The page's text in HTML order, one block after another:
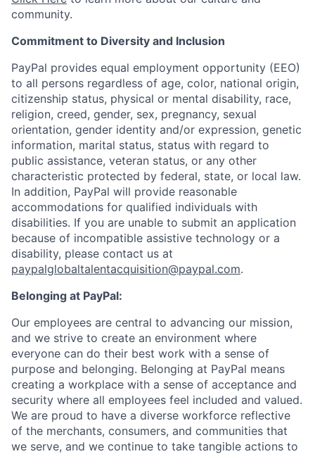
community.
Commitment to Diversity and Inclusion
PayPal provides equal employment opportunity (EEO)
to all persons regardless of age, color, national origin,
citizenship status, physical or mental disability, race,
religion, creed, gender, sex, pregnancy, sexual
orientation, gender identity and/or expression, genetic
information, marital status, status with regard to
public assistance, veteran status, or any other
characteristic protected by federal, state, or local law.
In addition, PayPal will provide reasonable
accommodations for qualified individuals with
disabilities. If you are unable to submit an application
because of incompatible assistive technology or a
disability, please contact us at
paypalglobaltalentacquisition@paypal.com.
Belonging at PayPal:
Our employees are central to advancing our mission,
and we strive to create an environment where
everyone can do their best work with a sense of
purpose and belonging. Belonging at PayPal means
creating a workplace with a sense of acceptance and
security where all employees feel included and valued.
We are proud to have a diverse workforce reflective
of the merchants, consumers, and communities that
we serve, and we continue to take tangible actions to